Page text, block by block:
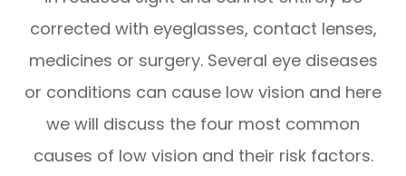
corrected with eyeglasses, contact lenses,
medicines or surgery. Several eye diseases
or conditions can cause low vision and here
we will discuss the four most common
causes of low vision and their risk factors.